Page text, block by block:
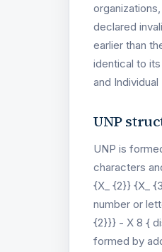
declared
earlier than
identical to
and
UNP
UNP is
characters
{X_ {2}} {X_
number or
{2}}} - X 8 {
formed by